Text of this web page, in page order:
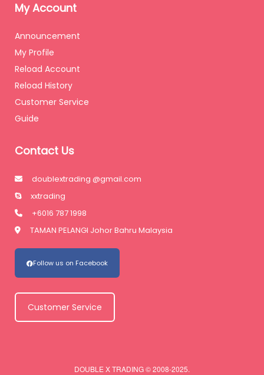
My Account
Announcement
My Profile
Reload Account
Reload History
Customer Service
Guide
Contact Us
doublextrading @gmail.com
xxtrading
+6016 787 1998
TAMAN PELANGI Johor Bahru Malaysia
Follow us on Facebook
Customer Service
DOUBLE X TRADING © 2008-2025.